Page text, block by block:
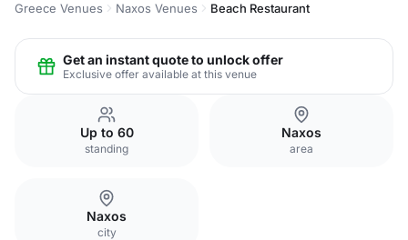
Greece Venues Naxos Venues Beach Restaurant
Get an instant quote to unlock offer
Exclusive offer available at this venue
Up to 60
standing
Naxos
area
Naxos
city